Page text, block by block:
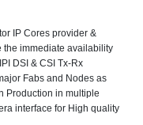
IP Cores provider &
the immediate availability
DSI & CSI Tx-Rx
Fabs and Nodes as
Production in multiple
interface for High quality